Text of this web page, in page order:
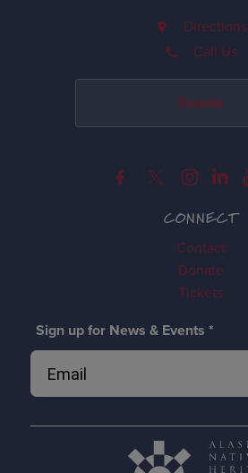
CONNECT
Contact
Donate
Tickets
Sign up for News & Events *
Directions
Call Us
Donate